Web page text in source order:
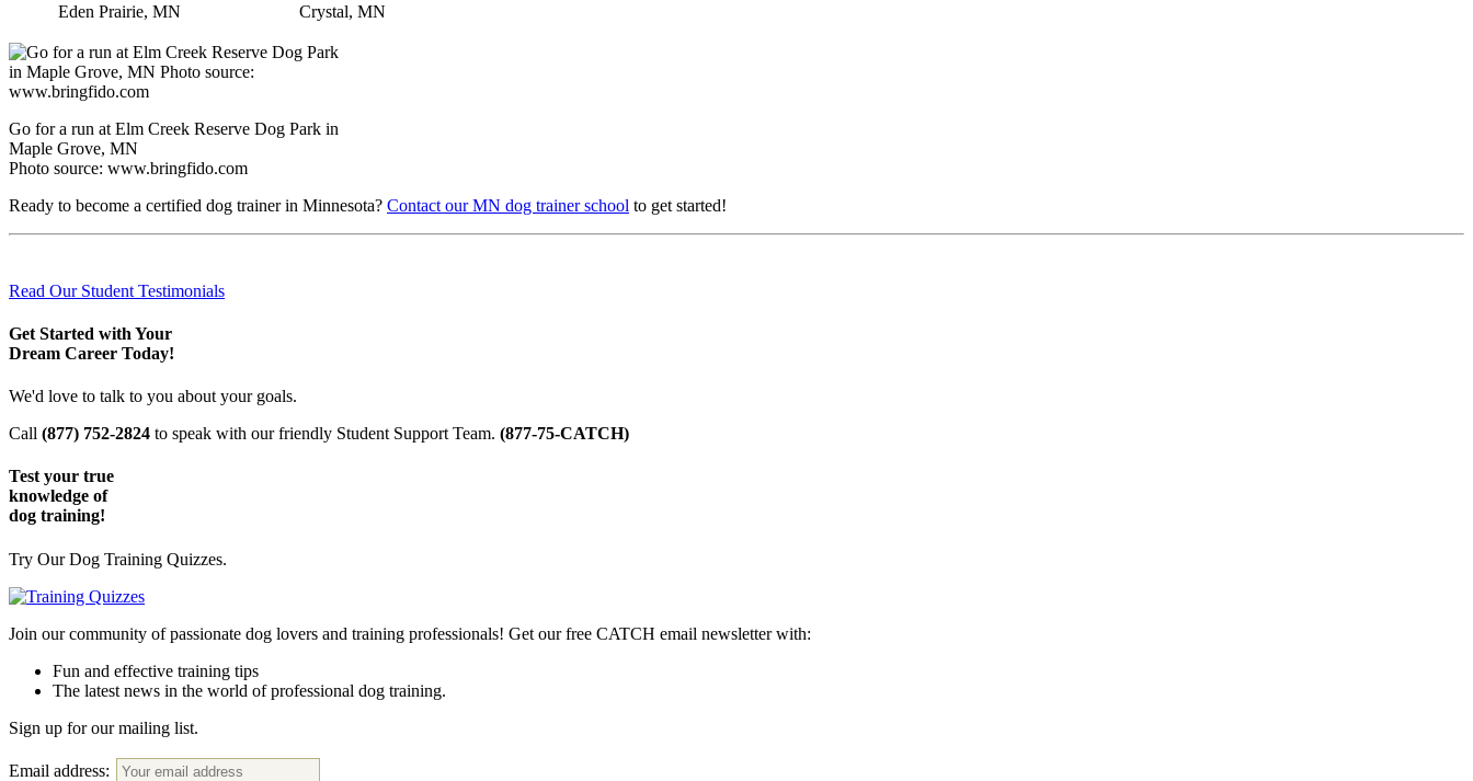
Eden Prairie, MN
Crystal, MN
Go for a run at Elm Creek Reserve Dog Park in
Maple Grove, MN
Photo source: www.bringfido.com
Ready to become a certified dog trainer in Minnesota? Contact our MN dog trainer school to get started!
Read Our Student Testimonials
Get Started with Your
Dream Career Today!
We'd love to talk to you about your goals.
Call (877) 752-2824 to speak with our friendly Student Support Team. (877-75-CATCH)
Test your true
knowledge of
dog training!
Try Our Dog Training Quizzes.
Join our community of passionate dog lovers and training professionals! Get our free CATCH email newsletter with:
Fun and effective training tips
The latest news in the world of professional dog training.
Sign up for our mailing list.
Email address: